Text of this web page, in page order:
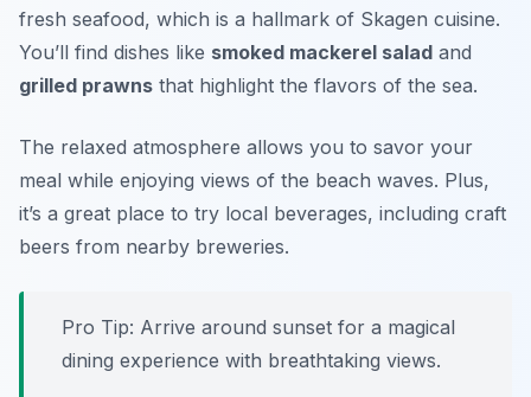
fresh seafood, which is a hallmark of Skagen cuisine.
You’ll find dishes like smoked mackerel salad and
grilled prawns that highlight the flavors of the sea.
The relaxed atmosphere allows you to savor your
meal while enjoying views of the beach waves. Plus,
it’s a great place to try local beverages, including craft
beers from nearby breweries.
Pro Tip: Arrive around sunset for a magical
dining experience with breathtaking views.